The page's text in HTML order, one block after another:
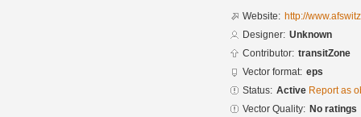
Website: http://
Designer: Unknown
Contributor: transitZone
Vector format: eps
Status: Active Report as
Vector Quality: No ratings